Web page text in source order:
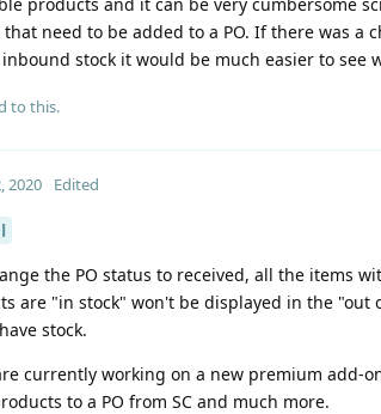
need to be added to a PO. If there was a
stock it would be much easier to see
to this.
2020 Edited
the PO status to received, all the items
are "in stock" won't be displayed in the "out
stock.
currently working on a new premium add-
to a PO from SC and much more.